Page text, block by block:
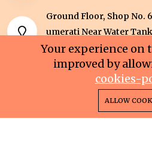
Ground Floor, Shop No.
umerati Near Water
Madhya Pradesh,
Copyright 2025©
Limited. All rights reserved.
0
Cart
Your experience on
improved by
cookies-
ALLOW